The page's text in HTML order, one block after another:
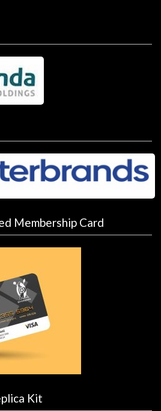
Membership Card
Kit